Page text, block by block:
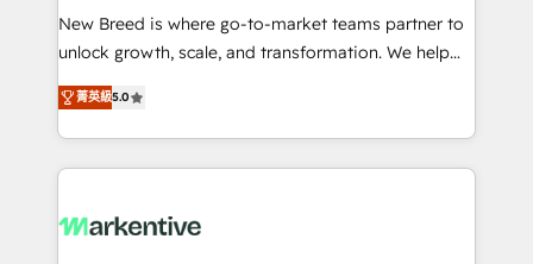
to automate growth. 🏆 Elite Excellence - 8 platform
accreditations and deep HIPAA-compliance
expertise. - A team of 250+ experts dedicated to
your resilient growth.
New Breed is where go-to-market teams partner to
unlock growth, scale, and transformation. We help
companies activate HubSpot’s AI-powered
customer platform and operationalize HubSpot’s
Loop Marketing framework through expert-led
services, smart agents, and purpose-built apps,
results, fast. ⚙️CRM & RevOps: Align all Hubs to your
菁英級5.0